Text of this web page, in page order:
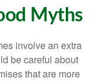
Myths
involve an extra
be careful about
that are more